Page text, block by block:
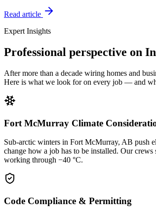
Read article
Expert Insights
Professional perspective on
After more than a decade wiring homes and
Here is what we look for on every job — and
Fort McMurray Climate
Sub-arctic winters in Fort McMurray, AB push
change how a job has to be installed. Our
working through −40 °C.
Code Compliance & Permitting